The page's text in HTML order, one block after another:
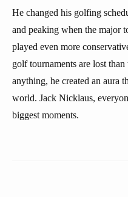
He changed his golfing
and peaking when the major
played even more
golf tournaments are lost
anything, he created an aura
world. Jack Nicklaus,
biggest moments.